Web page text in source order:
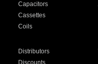
Capacitors
Cassettes
Coils
Distributors
Discounts